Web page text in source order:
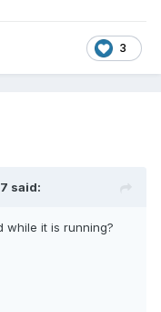
3
said:
while it is running?